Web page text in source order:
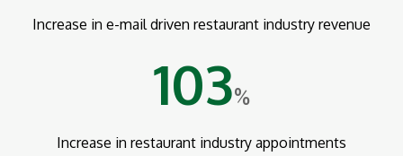
Increase in e-mail driven restaurant industry revenue
103%
Increase in restaurant industry appointments